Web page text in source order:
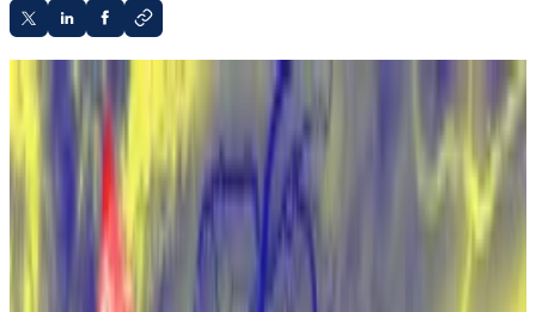
Polymarket punters have laid odds on who
may be unmasked as Bitcoin's creator in HBO
documentary.
Satoshi Nakamoto is worth an estimated $67
billion.
The long quest in the greatest mystery on
finance may be near an end.